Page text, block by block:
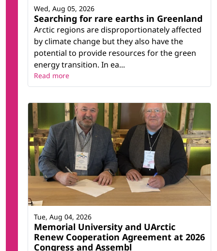
Searching for rare earths in Greenland
Arctic regions are disproportionately affected
by climate change but they also have the
potential to provide resources for the green
energy transition. In ea...
Wed, Aug 05, 2026
Read more
Memorial University and UArctic
Renew Cooperation Agreement at 2026
Congress and Assembl
Tue, Aug 04, 2026